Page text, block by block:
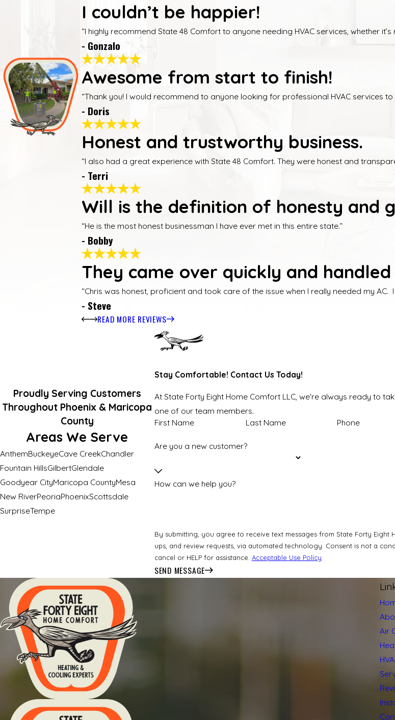
I couldn’t be happier!
“I highly recommend State 48 Comfort to anyone needing HVAC services, whether
- Gonzalo
Awesome from start to finish!
“Thank you! I would recommend to anyone looking for professional HVAC services to
- Doris
Honest and trustworthy business.
“I also had a great experience with State 48 Comfort. They were honest and
- Terri
Will is the definition of honesty and
“He is the most honest businessman I have ever met in this entire state.”
- Bobby
They came over quickly and
“Chris was honest, proficient and took care of the issue when I really needed my
- Steve
READ MORE REVIEWS
Proudly Serving Customers
Throughout Phoenix & Maricopa
County
Areas We Serve
AnthemBuckeyeCave CreekChandler
Fountain HillsGilbertGlendale
Goodyear CityMaricopa CountyMesa
New RiverPeoriaPhoenixScottsdale
SurpriseTempe
Stay Comfortable! Contact Us Today!
At State Forty Eight Home Comfort LLC, we're always ready to
one of our team members.
First Name
Last Name Phone
Are you a new customer?
How can we help you?
By submitting, you agree to receive text messages from State Forty
ups, and review requests, via automated technology. Consent is not a condition of purchase. Msg & data rates may apply. Msg frequency may vary. Reply STOP to
cancel or HELP for assistance. Acceptable Use Policy
SEND MESSAGE
Air